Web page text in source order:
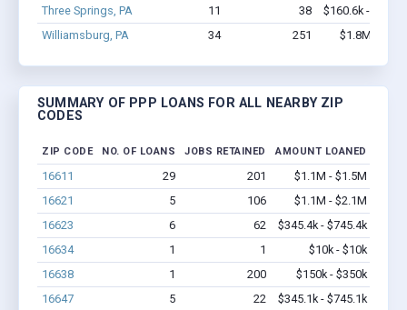
Three Springs, PA
11 38
$160.6k -
Williamsburg, PA
34 251 $1.8M -
SUMMARY OF PPP LOANS FOR ALL NEARBY ZIP
CODES
ZIP CODE NO. OF LOANS JOBS RETAINED AMOUNT LOANED
16611 29 201
$1.1M - $1.5M
16621
5 106
$1.1M - $2.1M
16623
6 62
$345.4k - $745.4k
16634
1 1
$10k - $10k
16638
1 200
$150k - $350k
16647
5 22
$345.1k - $745.1k